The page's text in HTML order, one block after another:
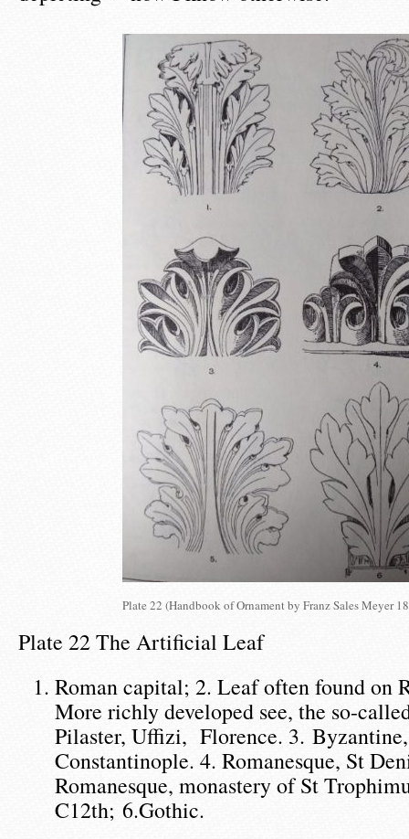
Plate 22 (Handbook of Ornament by Franz Sales Meyer
Plate 22 The Artificial Leaf
Roman capital; 2. Leaf often found on
More richly developed see, the so-
Pilaster, Uffizi, Florence. 3.
Constantinople. 4. Romanesque, St
Romanesque, monastery of St
C12th; 6.Gothic.